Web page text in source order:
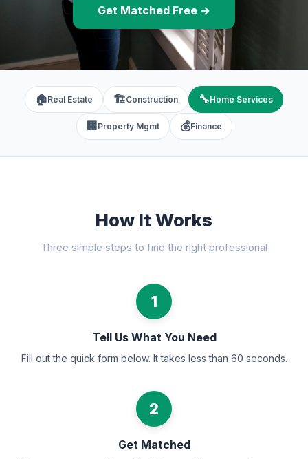
Get Matched Free →
🏠Real Estate 🏗️Construction 🔧Home Services
🏢 Property Mgmt 💰Finance
How It Works
Three simple steps to find the right professional
1
Tell Us What You Need
Fill out the quick form below. It takes less than 60 seconds.
2
Get Matched